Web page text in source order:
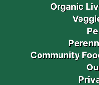
Organic
Community